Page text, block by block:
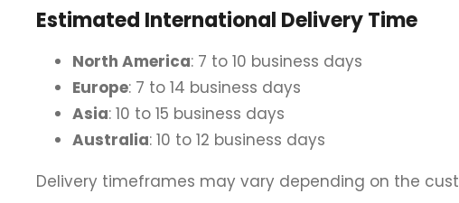
Estimated International Delivery Time
North America: 7 to 10 business days
Europe: 7 to 14 business days
Asia: 10 to 15 business days
Australia: 10 to 12 business days
Delivery timeframes may vary depending on the